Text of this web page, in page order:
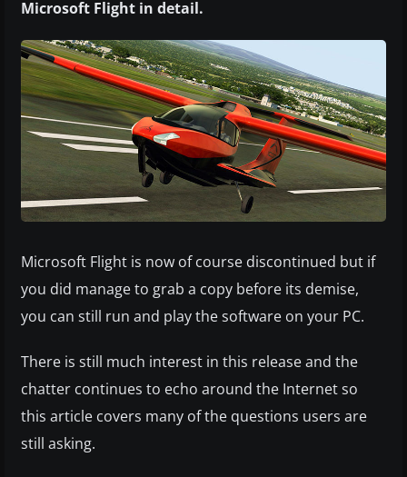
Microsoft Flight in detail.
Microsoft Flight is now of course discontinued but if
you did manage to grab a copy before its demise,
you can still run and play the software on your PC.
There is still much interest in this release and the
chatter continues to echo around the Internet so
this article covers many of the questions users are
still asking.